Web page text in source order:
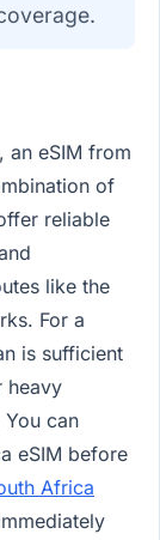
an eSIM from
of
reliable
like the
For a
is sufficient
heavy
can
eSIM before
Africa